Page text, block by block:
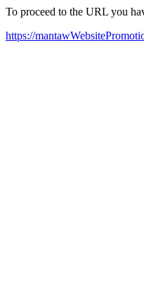
To proceed to the URL you
https://